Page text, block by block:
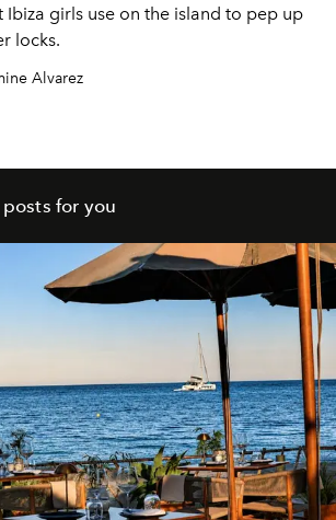
Ibiza girls use on the island to pep up
locks.
Alvarez
for you